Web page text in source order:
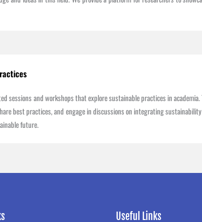
sessions and workshops that explore sustainable practices in
best practices, and engage in discussions on integrating
future.
Useful Links